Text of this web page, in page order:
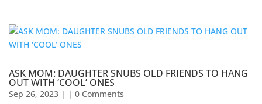
ASK MOM: DAUGHTER SNUBS OLD FRIENDS TO HANG
OUT WITH ‘COOL’ ONES
Sep 26, 2023 | | 0 Comments